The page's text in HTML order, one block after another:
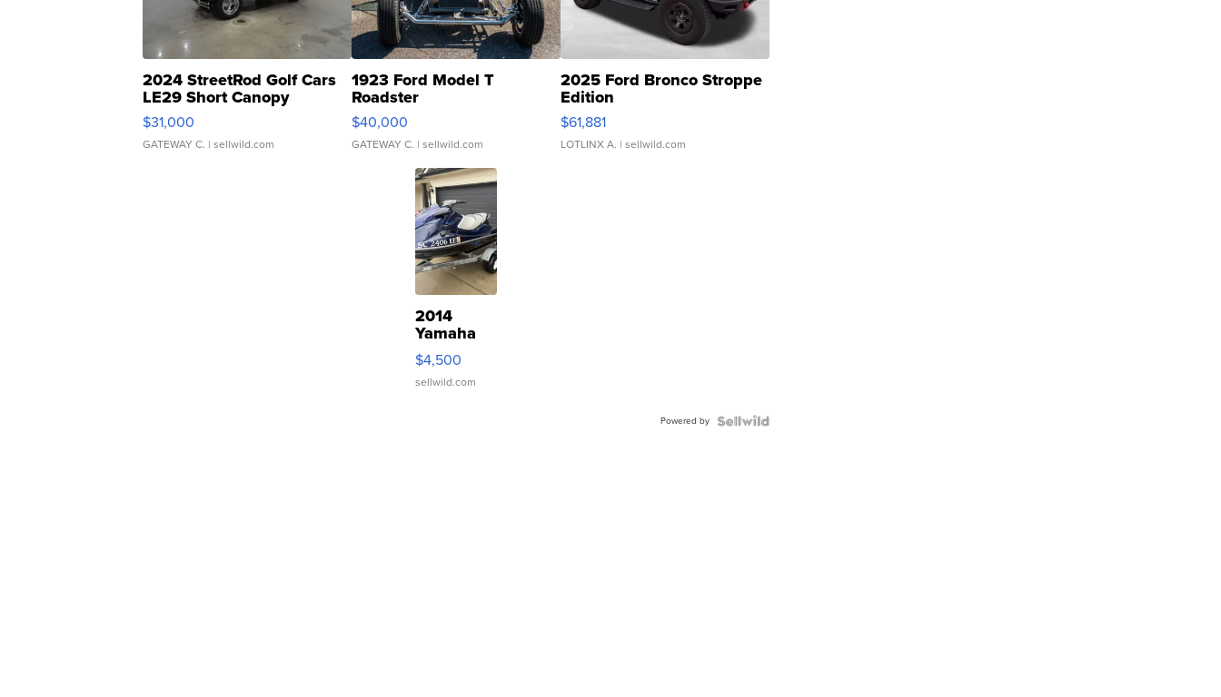
2024 StreetRod Golf Cars
LE29 Short Canopy
$31,000
GATEWAY C. | sellwild.com
1923 Ford Model T
Roadster
$40,000
GATEWAY C. | sellwild.com
2025 Ford Bronco Stroppe
Edition
$61,881
LOTLINX A. | sellwild.com
2014
Yamaha
VX Deluxe
$4,500
sellwild.com
Powered by